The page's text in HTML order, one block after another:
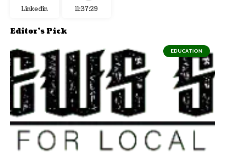
Linkedin 11:37:30
Editor's Pick
EDUCATION